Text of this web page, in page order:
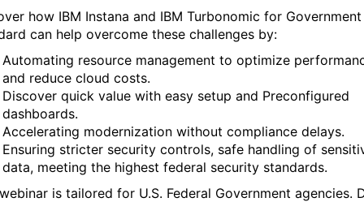
how IBM Instana and IBM Turbonomic for Government
can help overcome these challenges by:
Automating resource management to optimize
and reduce cloud costs.
Discover quick value with easy setup and Preconfigured
dashboards.
Accelerating modernization without compliance delays.
Ensuring stricter security controls, safe handling of
data, meeting the highest federal security standards.
is tailored for U.S. Federal Government agencies.